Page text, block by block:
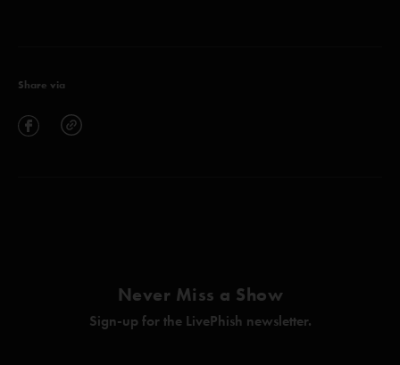
Share via
Never Miss a Show
Sign-up for the LivePhish newsletter.